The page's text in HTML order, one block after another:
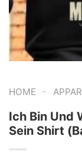
HOME -
Ich Bin Und
Sein Shirt